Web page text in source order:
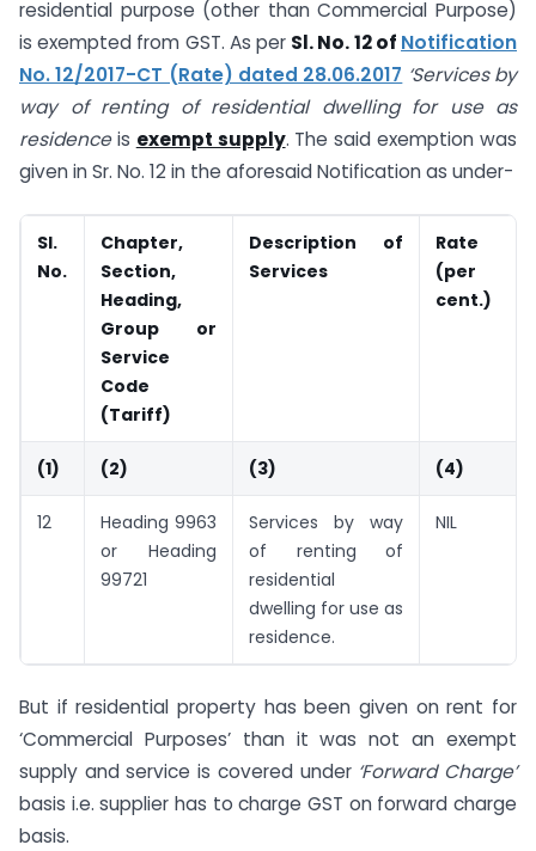
residential purpose (other than Commercial Purpose)
is exempted from GST. As per Sl. No. 12 of Notification
No. 12/2017-CT (Rate) dated 28.06.2017 ‘Services by
way of renting of residential dwelling for use as
residenceis exempt supply. The said exemption was
given in Sr. No. 12 in the aforesaid Notification as under-
Sl.
No.
Chapter,
Section,
Heading,
Group or
Service
Code
(Tariff)
Description of
Services
Rate
(per
cent.)
(1) (2) (3) (4)
12
Heading 9963
or Heading
99721
Services by way
of renting of
residential
dwelling for use as
residence.
NIL
But if residential property has been given on rent for
‘Commercial Purposes’ than it was not an exempt
supply and service is covered under ‘Forward Charge’
basis i.e. supplier has to charge GST on forward charge
basis.